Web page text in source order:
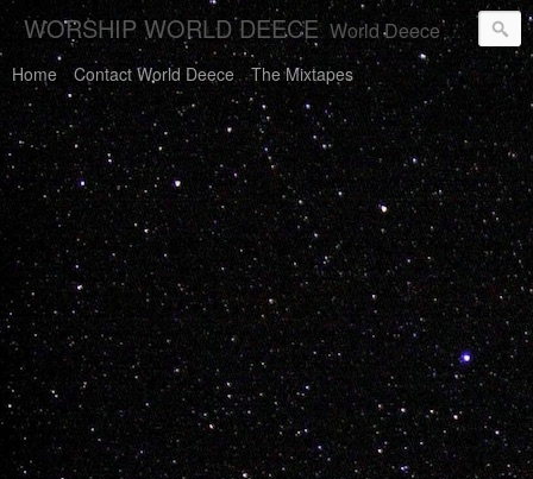
WORSHIP WORLD DEECE World Deece Will Save You.
Home Contact World Deece The Mixtapes